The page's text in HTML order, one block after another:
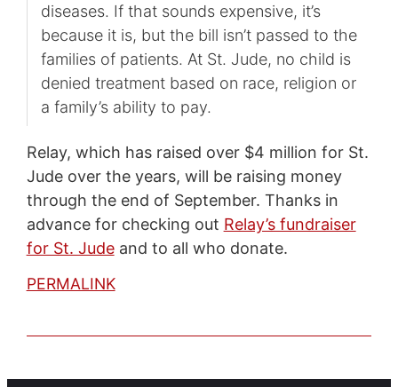
diseases. If that sounds expensive, it’s
because it is, but the bill isn’t passed to the
families of patients. At St. Jude, no child is
denied treatment based on race, religion or
a family’s ability to pay.
Relay, which has raised over $4 million for St.
Jude over the years, will be raising money
through the end of September. Thanks in
advance for checking out Relay’s fundraiser
for St. Judeand to all who donate.
PERMALINK